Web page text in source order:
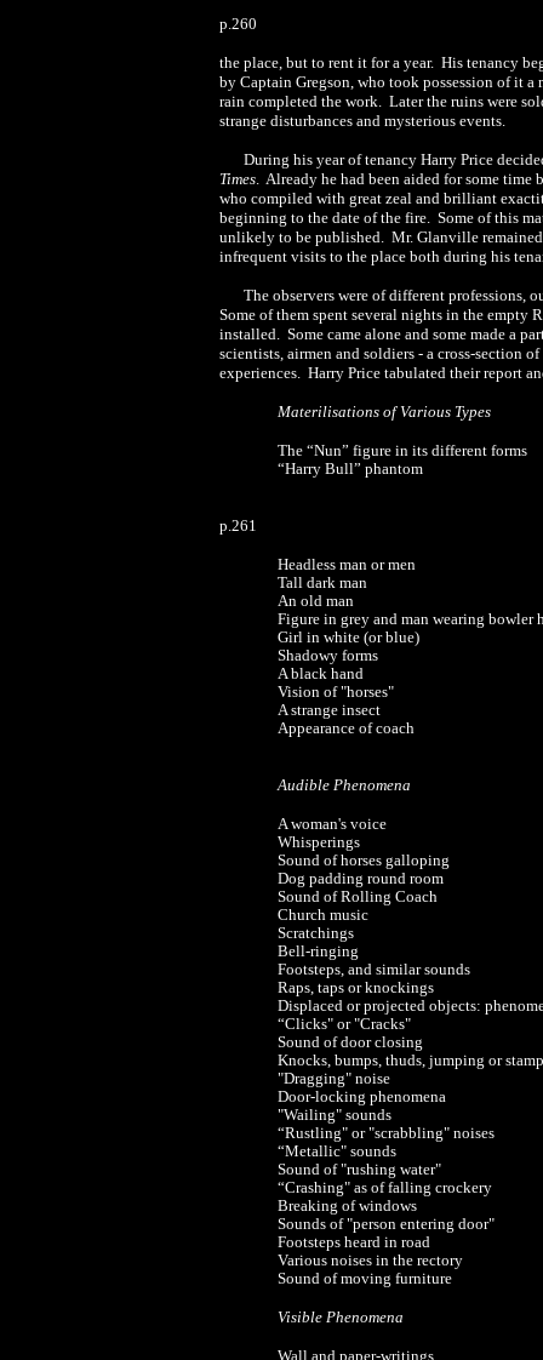
p.260
the place, but to rent it for a year. His tenancy
by Captain Gregson, who took possession of it
rain completed the work. Later the ruins were
strange disturbances and mysterious events.
During his year of tenancy Harry Price
Times. Already he had been aided for some
who compiled with great zeal and brilliant
beginning to the date of the fire. Some of this
unlikely to be published. Mr. Glanville
infrequent visits to the place both during his
The observers were of different professions,
Some of them spent several nights in the empty
installed. Some came alone and some made a
scientists, airmen and soldiers - a cross-section
experiences. Harry Price tabulated their report
Materilisations of Various Types
The “Nun” figure in its different forms
“Harry Bull” phantom
p.261
Headless man or men
Tall dark man
An old man
Figure in grey and man wearing bowler
Girl in white (or blue)
Shadowy forms
A black hand
Vision of "horses"
A strange insect
Appearance of coach
Audible Phenomena
A woman's voice
Whisperings
Sound of horses galloping
Dog padding round room
Sound of Rolling Coach
Church music
Scratchings
Bell-ringing
Footsteps, and similar sounds
Raps, taps or knockings
Displaced or projected objects:
“Clicks" or "Cracks"
Sound of door closing
Knocks, bumps, thuds, jumping or
"Dragging" noise
Door-locking phenomena
"Wailing" sounds
“Rustling" or "scrabbling" noises
“Metallic" sounds
Sound of "rushing water"
“Crashing" as of falling crockery
Breaking of windows
Sounds of "person entering door"
Footsteps heard in road
Various noises in the rectory
Sound of moving furniture
Visible Phenomena
Wall and paper-writings